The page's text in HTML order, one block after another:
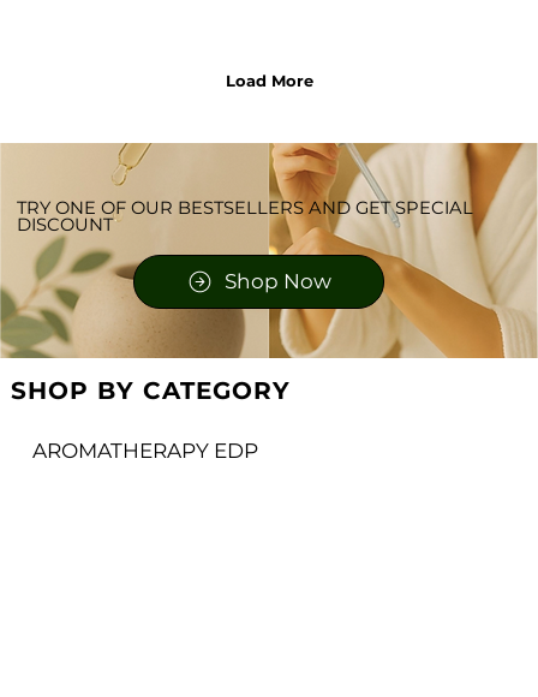
Load More
TRY ONE OF OUR BESTSELLERS AND GET SPECIAL
DISCOUNT
Shop Now
SHOP BY CATEGORY
AROMATHERAPY EDP